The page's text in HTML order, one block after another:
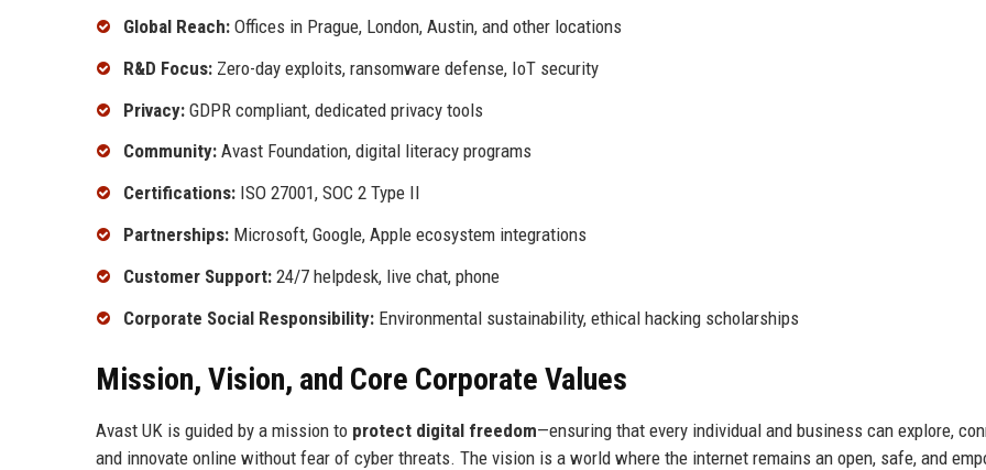
Global Reach: Offices in Prague, London, Austin, and other locations
R&D Focus: Zero-day exploits, ransomware defense, IoT security
Privacy: GDPR compliant, dedicated privacy tools
Community: Avast Foundation, digital literacy programs
Certifications: ISO 27001, SOC 2 Type II
Partnerships: Microsoft, Google, Apple ecosystem integrations
Customer Support: 24/7 helpdesk, live chat, phone
Corporate Social Responsibility: Environmental sustainability, ethical hacking scholarships
Mission, Vision, and Core Corporate Values
Avast UK is guided by a mission to protect digital freedom—ensuring that every individual and business can explore,
and innovate online without fear of cyber threats. The vision is a world where the internet remains an open, safe, and